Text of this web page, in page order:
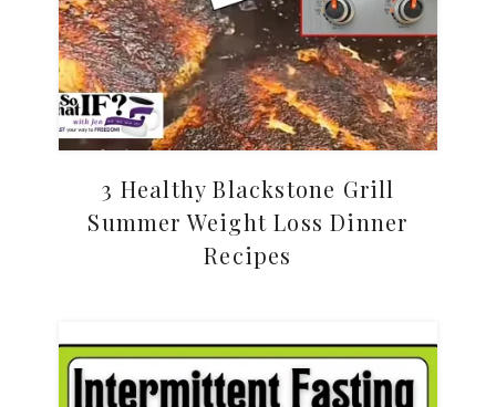
3 Healthy Blackstone Grill
Summer Weight Loss Dinner
Recipes